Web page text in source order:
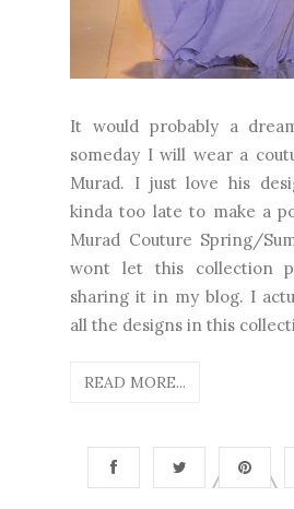
It would probably a
someday I will wear a
Murad. I just love his
kinda too late to make a
Murad Couture Spring/
wont let this collection
sharing it in my blog. I
all the designs in this
READ MORE...